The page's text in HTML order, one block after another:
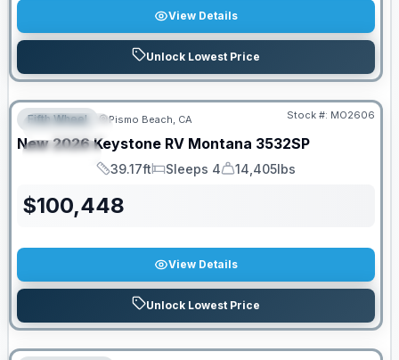
View Details
Unlock Lowest Price
FEATURED
SPECIAL
Fifth Wheel Pismo Beach, CA Stock #: MO2606
New 2026 Keystone RV Montana 3532SP
Length
39.17ft
Sleeps
Sleeps 4
Dry Weight
14,405lbs
$100,448
View Details
Unlock Lowest Price
PRICED TO MOVE!